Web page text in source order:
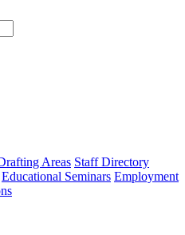
type
Areas Staff Directory
Educational Seminars Employment